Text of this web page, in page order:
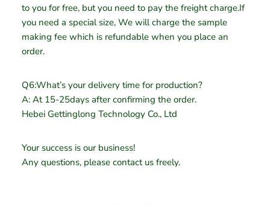
to you for free, but you need to pay the freight charge.If
you need a special size, We will charge the sample
making fee which is refundable when you place an
order.
Q6:What’s your delivery time for production?
A: At 15-25days after confirming the order.
Hebei Gettinglong Technology Co., Ltd
Your success is our business!
Any questions, please contact us freely.